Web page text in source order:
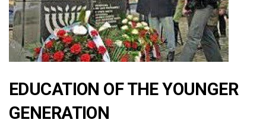
EDUCATION OF THE YOUNGER
GENERATION